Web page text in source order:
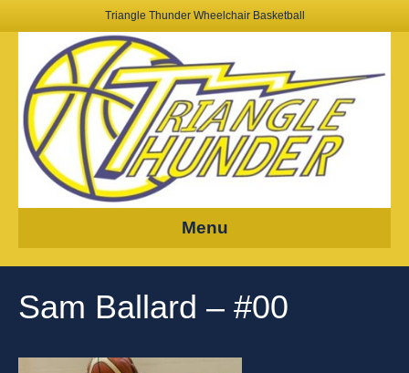
Triangle Thunder Wheelchair Basketball
Menu
Sam Ballard – #00